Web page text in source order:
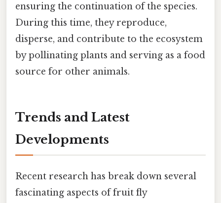
ensuring the continuation of the species.
During this time, they reproduce,
disperse, and contribute to the ecosystem
by pollinating plants and serving as a food
source for other animals.
Trends and Latest
Developments
Recent research has break down several
fascinating aspects of fruit fly